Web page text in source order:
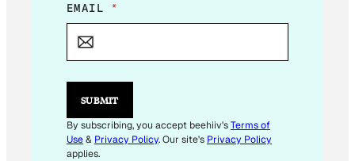
E
M
L
E
I
L
*
EMAIL *
SUBMIT
By subscribing, you accept beehiiv'sTerms of
Use& Privacy Policy. Our site's Privacy Policy
applies.